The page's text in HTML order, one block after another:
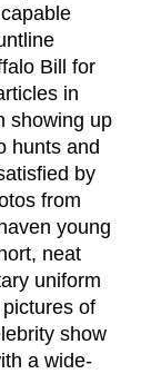
Bill for
in
showing up
hunts and
by
from
young
neat
uniform
of
show
a wide-